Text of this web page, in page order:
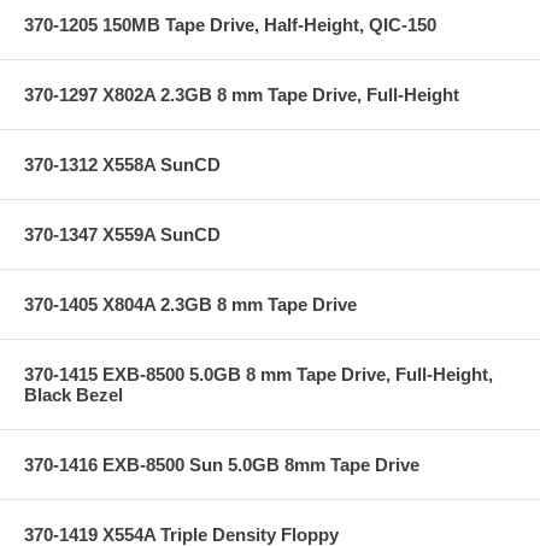
370-1205 150MB Tape Drive, Half-Height, QIC-150
370-1297 X802A 2.3GB 8 mm Tape Drive, Full-Height
370-1312 X558A SunCD
370-1347 X559A SunCD
370-1405 X804A 2.3GB 8 mm Tape Drive
370-1415 EXB-8500 5.0GB 8 mm Tape Drive, Full-Height,
Black Bezel
370-1416 EXB-8500 Sun 5.0GB 8mm Tape Drive
370-1419 X554A Triple Density Floppy